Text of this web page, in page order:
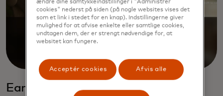
Early adopters
ændre dine samtykkeindstillinger i "Administrer
cookies" nederst på siden (på nogle websites vises det
som et link i stedet for en knap). Indstillingerne giver
mulighed for at afvise enkelte eller samtlige cookies,
undtagen dem, der er strengt nødvendige for, at
websitet kan fungere.
Acceptér cookies Afvis alle